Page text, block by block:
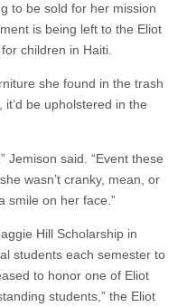
to be sold for her mission
is being left to the Eliot
children in Haiti.
she found in the trash
it’d be upholstered in the
Jemison said. “Event these
wasn’t cranky, mean, or
smile on her face.”
Hill Scholarship in
students each semester to
to honor one of Eliot
students,” the Eliot